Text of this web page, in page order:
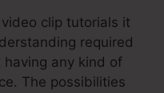
clip tutorials it
required
any kind of
The possibilities